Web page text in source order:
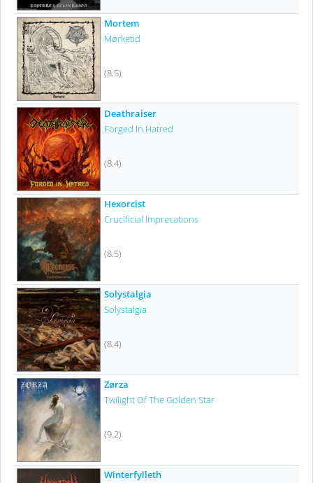
Mortem
Mørketid
(8.5)
Deathraiser
Forged In Hatred
(8.4)
Hexorcist
Crucificial Imprecations
(8.5)
Solystalgia
Solystalgia
(8.4)
Zørza
Twilight Of The Golden Star
(9.2)
Winterfylleth